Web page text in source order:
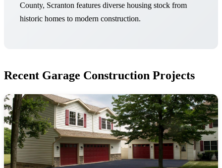
County, Scranton features diverse housing stock from
historic homes to modern construction.
Recent Garage Construction Projects